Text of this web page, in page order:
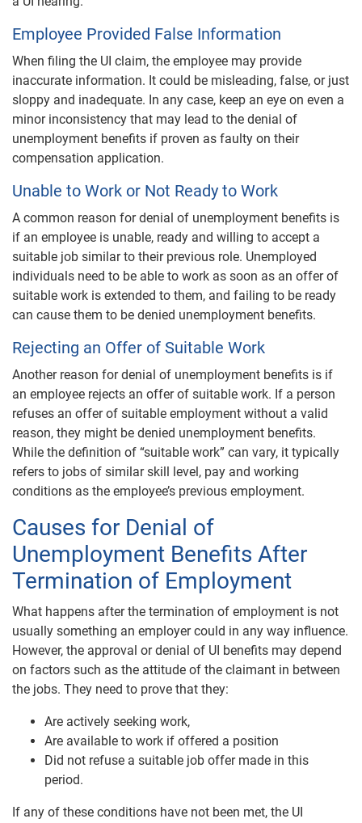
Employee Provided False Information
When filing the UI claim, the employee may provide
inaccurate information. It could be misleading, false, or just
sloppy and inadequate. In any case, keep an eye on even a
minor inconsistency that may lead to the denial of
unemployment benefits if proven as faulty on their
compensation application.
Unable to Work or Not Ready to Work
A common reason for denial of unemployment benefits is
if an employee is unable, ready and willing to accept a
suitable job similar to their previous role. Unemployed
individuals need to be able to work as soon as an offer of
suitable work is extended to them, and failing to be ready
can cause them to be denied unemployment benefits.
Rejecting an Offer of Suitable Work
Another reason for denial of unemployment benefits is if
an employee rejects an offer of suitable work. If a person
refuses an offer of suitable employment without a valid
reason, they might be denied unemployment benefits.
While the definition of “suitable work” can vary, it typically
refers to jobs of similar skill level, pay and working
conditions as the employee’s previous employment.
Causes for Denial of
Unemployment Benefits After
Termination of Employment
What happens after the termination of employment is not
usually something an employer could in any way influence.
However, the approval or denial of UI benefits may depend
on factors such as the attitude of the claimant in between
the jobs. They need to prove that they:
Are actively seeking work,
Are available to work if offered a position
Did not refuse a suitable job offer made in this
period.
If any of these conditions have not been met, the UI